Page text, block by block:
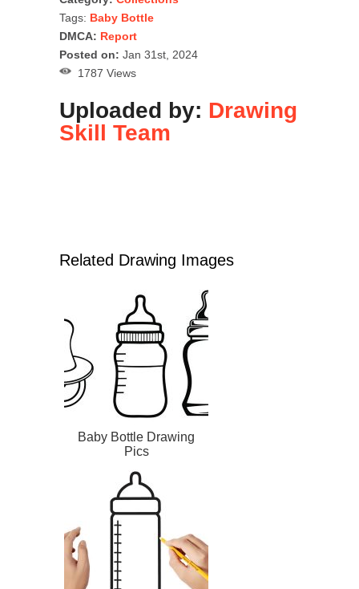
Tags: Baby Bottle
DMCA: Report
Posted on: Jan 31st, 2024
1787 Views
Uploaded by: Drawing
Skill Team
Related Drawing Images
Baby Bottle Drawing
Pics